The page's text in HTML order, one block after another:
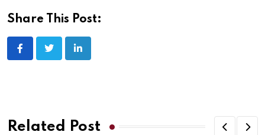
Share This Post:
Related Post